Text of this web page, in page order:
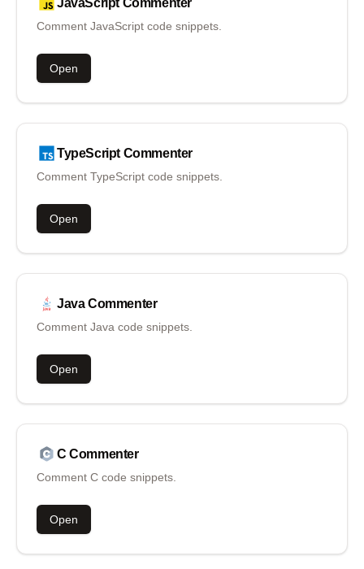
Comment JavaScript code snippets.
Open
TypeScript Commenter
Comment TypeScript code snippets.
Open
Java Commenter
Comment Java code snippets.
Open
C Commenter
Comment C code snippets.
Open